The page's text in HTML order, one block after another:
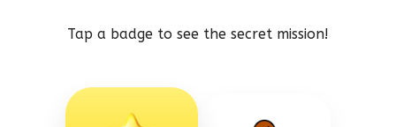
Tap a badge to see the secret mission!